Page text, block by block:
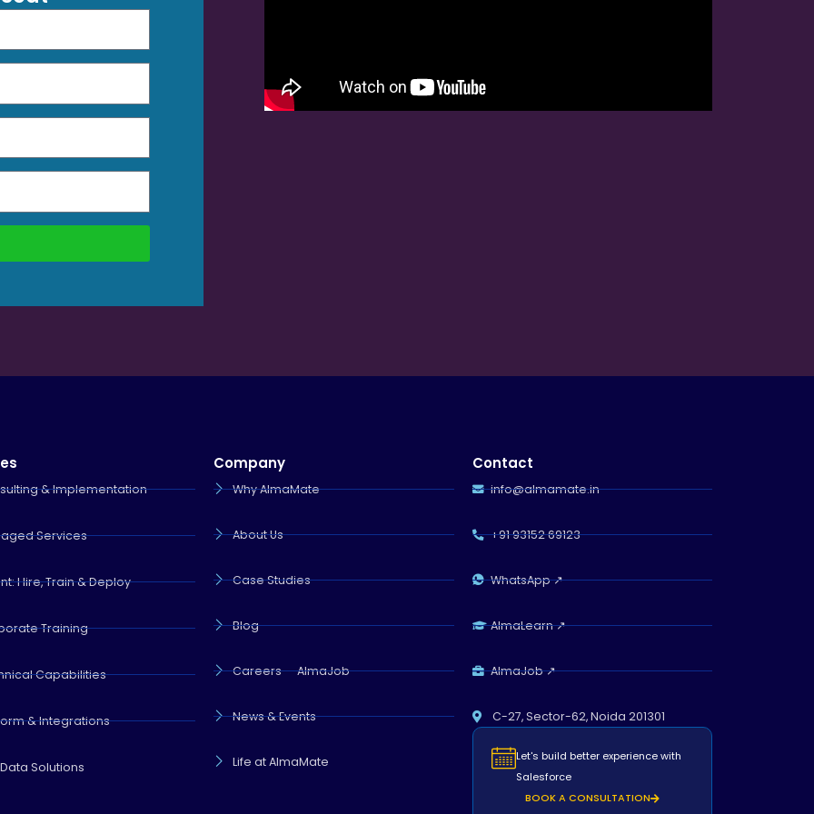
& Implementation
Services
Hire, Train & Deploy
Training
Capabilities
& Integrations
Solutions
Company
Why AlmaMate
About Us
Case Studies
Blog
Careers — AlmaJob
News & Events
Life at AlmaMate
Contact
info@almamate.in
+91 93152 69123
WhatsApp ↗
AlmaLearn ↗
AlmaJob ↗
C-27, Sector-62, Noida 201301
Let's build better experience with
Salesforce
BOOK A CONSULTATION
can I help you today?